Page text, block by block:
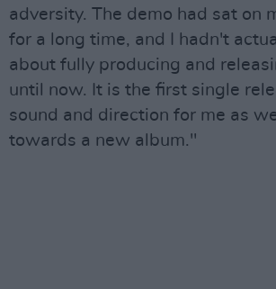
adversity. The demo had sat on
for a long time, and I hadn't
about fully producing and
until now. It is the first single
sound and direction for me as
towards a new album."